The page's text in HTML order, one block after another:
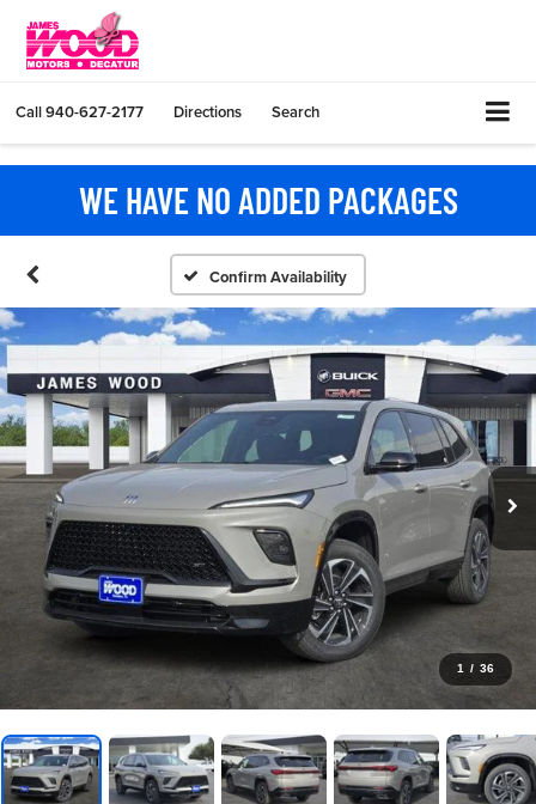
Call940-627-2177 Directions Search
WE HAVE NO ADDED PACKAGES
Confirm Availability
1 / 36